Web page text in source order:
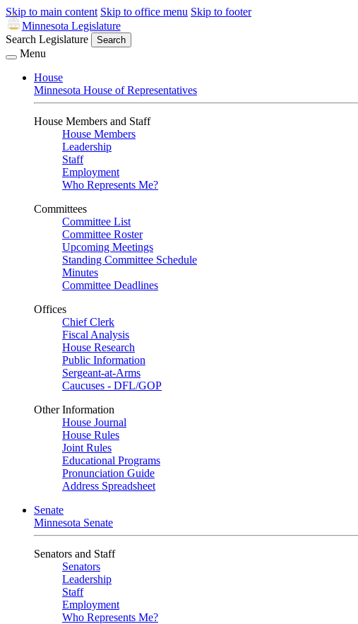
Skip to main content Skip to office menu Skip to footer
Minnesota Legislature
Search Legislature
Search
Menu
House
Minnesota House of Representatives
House Members and Staff
House Members
Leadership
Staff
Employment
Who Represents Me?
Committees
Committee List
Committee Roster
Upcoming Meetings
Standing Committee Schedule
Minutes
Committee Deadlines
Offices
Chief Clerk
Fiscal Analysis
House Research
Public Information
Sergeant-at-Arms
Caucuses - DFL/GOP
Other Information
House Journal
House Rules
Joint Rules
Educational Programs
Pronunciation Guide
Address Spreadsheet
Senate
Minnesota Senate
Senators and Staff
Senators
Leadership
Staff
Employment
Who Represents Me?